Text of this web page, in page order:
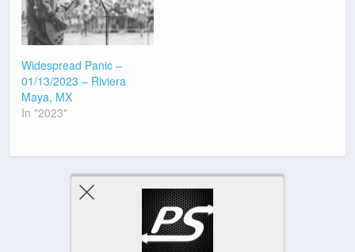
Widespread Panic –
01/13/2023 – Riviera
Maya, MX
In "2023"
Previous Post Next Post